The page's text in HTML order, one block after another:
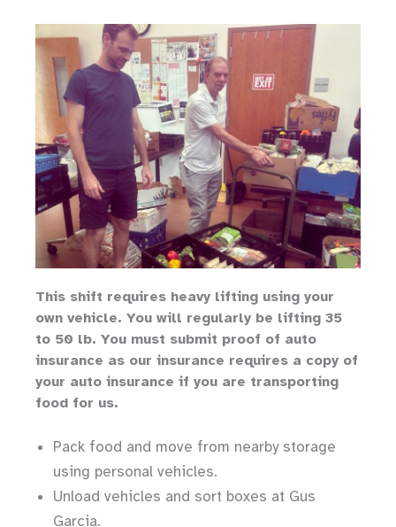
This shift requires heavy lifting using your
own vehicle. You will regularly be lifting 35
to 50 lb. You must submit proof of auto
insurance as our insurance requires a copy of
your auto insurance if you are transporting
food for us.
Pack food and move from nearby storage
using personal vehicles.
Unload vehicles and sort boxes at Gus
Garcia.